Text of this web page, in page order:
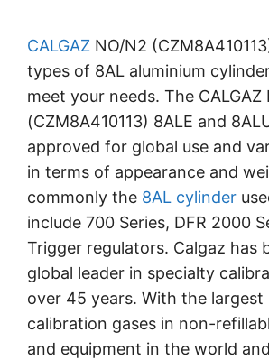
CALGAZ NO/N2
types of 8AL aluminium
meet your needs. The CALGAZ
(CZM8A410113) 8ALE and
approved for global use and
in terms of appearance and
commonly the 8AL cylinder
include 700 Series, DFR 2000
Trigger regulators. Calgaz has
global leader in specialty
over 45 years. With the largest
calibration gases in non-
and equipment in the world